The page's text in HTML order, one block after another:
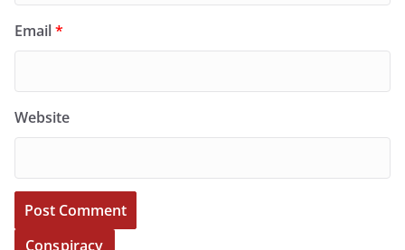
Email*
Website
Conspiracy